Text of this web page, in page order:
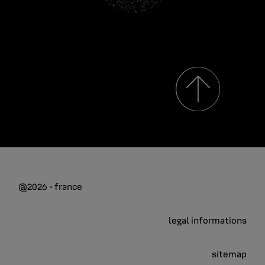
@2026 - france
legal informations
sitemap